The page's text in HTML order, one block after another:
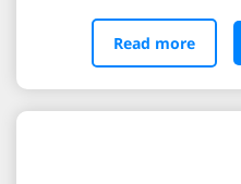
Read more